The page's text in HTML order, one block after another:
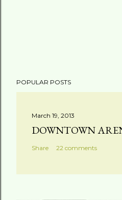
POPULAR POSTS
March 19, 2013
DOWNTOWN
Share 22 comments